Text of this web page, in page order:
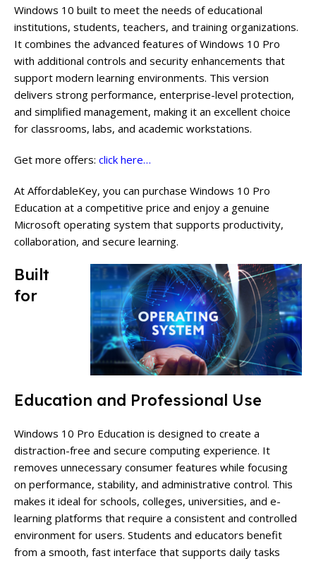
Windows 10 built to meet the needs of educational
institutions, students, teachers, and training organizations.
It combines the advanced features of Windows 10 Pro
with additional controls and security enhancements that
support modern learning environments. This version
delivers strong performance, enterprise-level protection,
and simplified management, making it an excellent choice
for classrooms, labs, and academic workstations.
Get more offers: click here…
At AffordableKey, you can purchase Windows 10 Pro
Education at a competitive price and enjoy a genuine
Microsoft operating system that supports productivity,
collaboration, and secure learning.
Built
for
Education and Professional Use
Windows 10 Pro Education is designed to create a
distraction-free and secure computing experience. It
removes unnecessary consumer features while focusing
on performance, stability, and administrative control. This
makes it ideal for schools, colleges, universities, and e-
learning platforms that require a consistent and controlled
environment for users. Students and educators benefit
from a smooth, fast interface that supports daily tasks